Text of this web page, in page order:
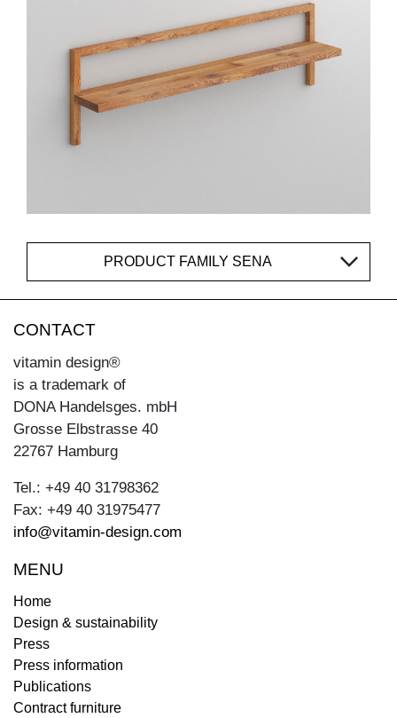
PRODUCT FAMILY SENA
CONTACT
vitamin design®
is a trademark of
DONA Handelsges. mbH
Grosse Elbstrasse 40
22767 Hamburg
Tel.: +49 40 31798362
Fax: +49 40 31975477
info@vitamin-design.com
MENU
Home
Design & sustainability
Press
Press information
Publications
Contract furniture